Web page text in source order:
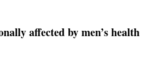
affected by men’s health